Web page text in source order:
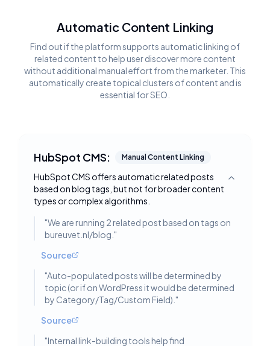
Automatic Content Linking
Find out if the platform supports automatic linking of
related content to help user discover more content
without additional manual effort from the marketer. This
automatically create topical clusters of content and is
essential for SEO.
HubSpot CMS: Manual Content Linking
HubSpot CMS offers automatic related posts
based on blog tags, but not for broader content
types or complex algorithms.
Toggle
"We are running 2 related post based on tags on
bureuvet.nl/blog. "
Source
"Auto-populated posts will be determined by
topic (or if on WordPress it would be determined
by Category/Tag/Custom Field). "
Source
"Internal link-building tools help find